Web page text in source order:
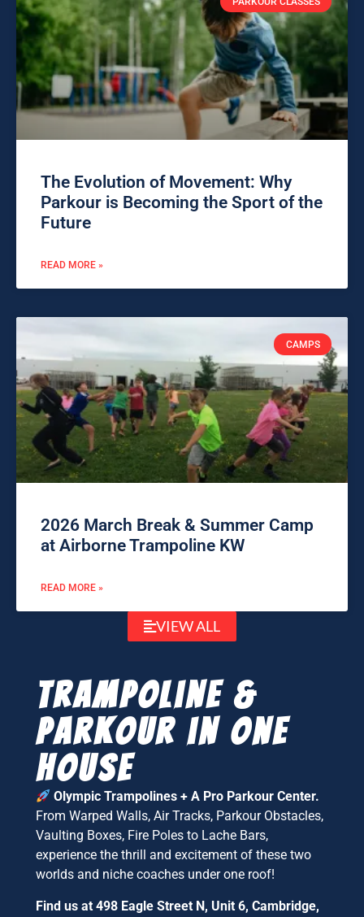
The Evolution of Movement: Why
Parkour is Becoming the Sport of the
Future
READ MORE »
CAMPS
2026 March Break & Summer Camp
at Airborne Trampoline KW
READ MORE »
VIEW ALL
Trampoline &
parkour in one
house
Olympic Trampolines + A Pro Parkour Center.
From Warped Walls, Air Tracks, Parkour Obstacles,
Vaulting Boxes, Fire Poles to Lache Bars,
experience the thrill and excitement of these two
worlds and niche coaches under one roof!
Find us at 498 Eagle Street N, Unit 6, Cambridge,